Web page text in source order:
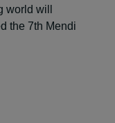
world will
the 7th Mendi